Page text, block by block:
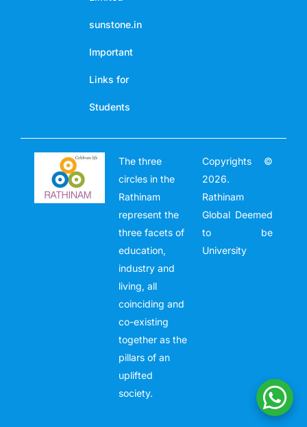
sunstone.in
Important
Links for
Students
The three
circles in the
Rathinam
represent the
three facets of
education,
industry and
living, all
coinciding and
co-existing
together as the
pillars of an
uplifted
society.
Copyrights ©
2026.
Rathinam
Global Deemed
to be
University